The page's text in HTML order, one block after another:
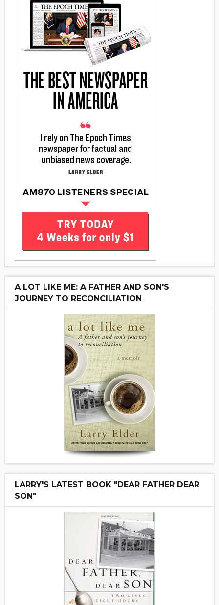
A LOT LIKE ME: A FATHER AND SON'S
JOURNEY TO RECONCILIATION
LARRY'S LATEST BOOK "DEAR FATHER DEAR
SON"